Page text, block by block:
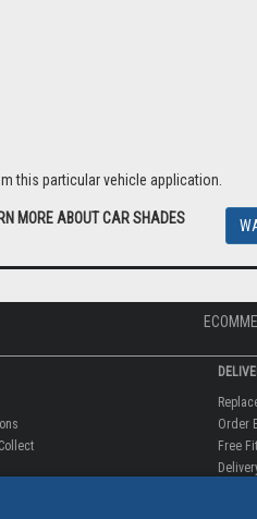
this particular vehicle application.
MORE ABOUT CAR SHADES
Order
Free